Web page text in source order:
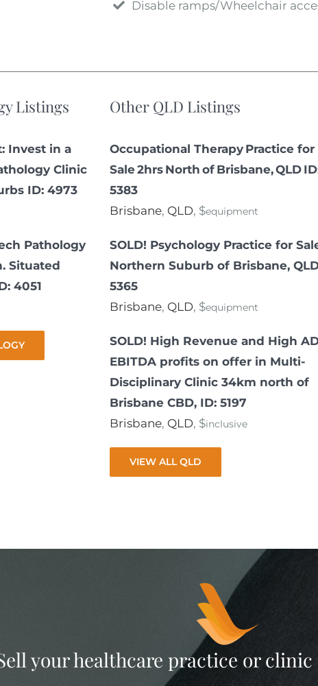
Disable ramps/Wheelchair
Listings
Invest in a
Clinic
ID: 4973
Pathology
Situated
4051
Other QLD Listings
Occupational Therapy Practice for
Sale 2hrs North of Brisbane, QLD
5383
Brisbane, QLD, $equipment
SOLD! Psychology Practice for
Northern Suburb of Brisbane,
5365
Brisbane, QLD, $equipment
SOLD! High Revenue and High
EBITDA profits on offer in Multi-
Disciplinary Clinic 34km north of
Brisbane CBD, ID: 5197
Brisbane, QLD, $inclusive
VIEW ALL QLD
your healthcare practice or clinic